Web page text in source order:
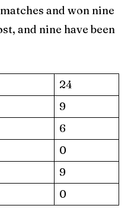
and won nine
and nine have been
24
9
6
0
9
0